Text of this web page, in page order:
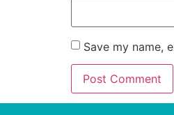
Save my name,